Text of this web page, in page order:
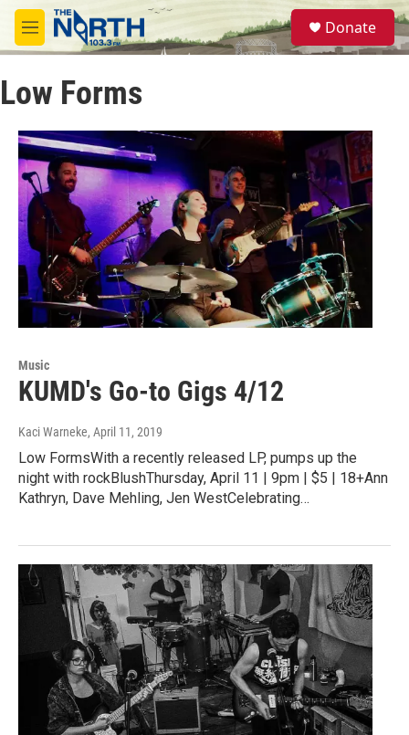
Skip to main content
M
e
u
S
e
a
Donate
Low Forms
Music
KUMD's Go-to Gigs 4/12
Kaci Warneke, April 11, 2019
Low FormsWith a recently released LP, pumps up the
night with rockBlushThursday, April 11 | 9pm | $5 | 18+Ann
Kathryn, Dave Mehling, Jen WestCelebrating…